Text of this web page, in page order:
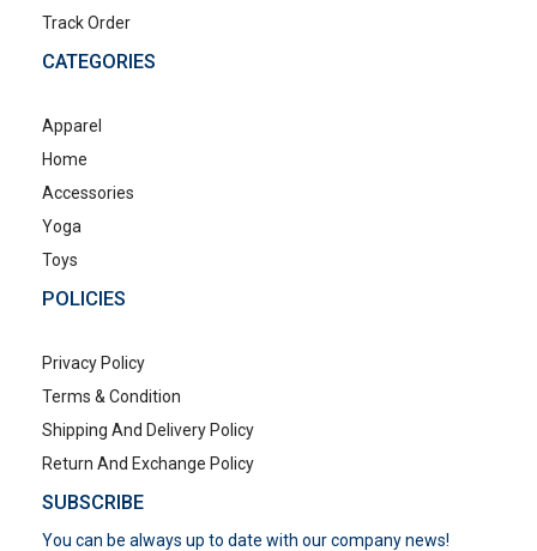
Track Order
CATEGORIES
Apparel
Home
Accessories
Yoga
Toys
POLICIES
Privacy Policy
Terms & Condition
Shipping And Delivery Policy
Return And Exchange Policy
SUBSCRIBE
You can be always up to date with our company news!